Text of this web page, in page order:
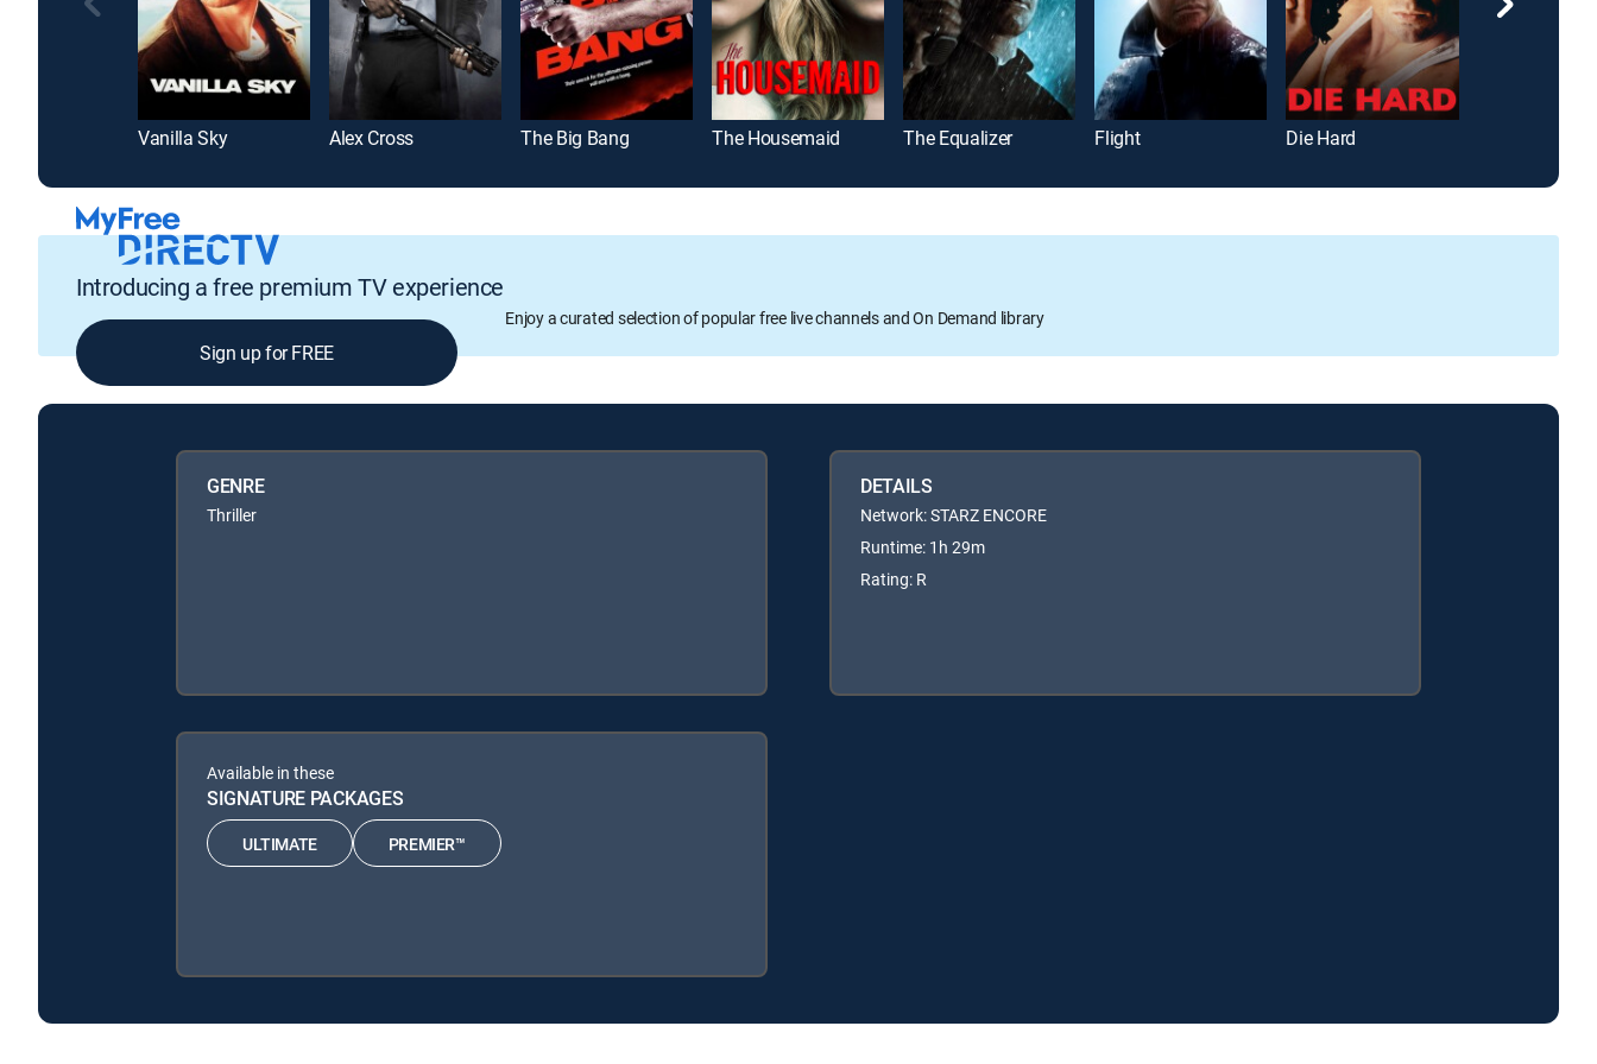
Vanilla Sky Alex Cross The Big Bang The Housemaid The Equalizer Flight Die Hard
Introducing a free premium TV experience
Enjoy a curated selection of popular free live channels and On Demand library
Sign up for FREE
GENRE
Thriller
DETAILS
Network: STARZ ENCORE
Runtime: 1h 29m
Rating: R
Available in these
SIGNATURE PACKAGES
ULTIMATE PREMIER™